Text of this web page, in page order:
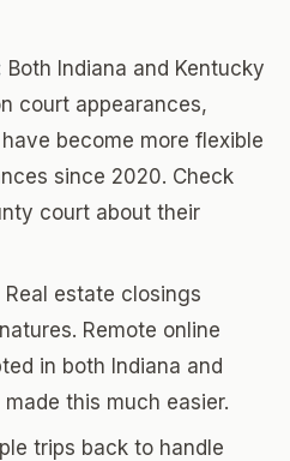
Both Indiana and Kentucky
court appearances,
become more flexible
since 2020. Check
court about their
Real estate closings
Remote online
in both Indiana and
this much easier.
trips back to handle